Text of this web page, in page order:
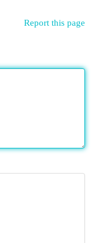
Report this page